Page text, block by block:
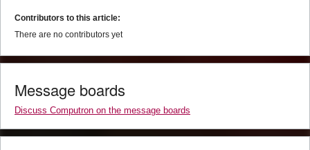
Contributors to this article:
There are no contributors yet
Message boards
Discuss Computron on the message boards